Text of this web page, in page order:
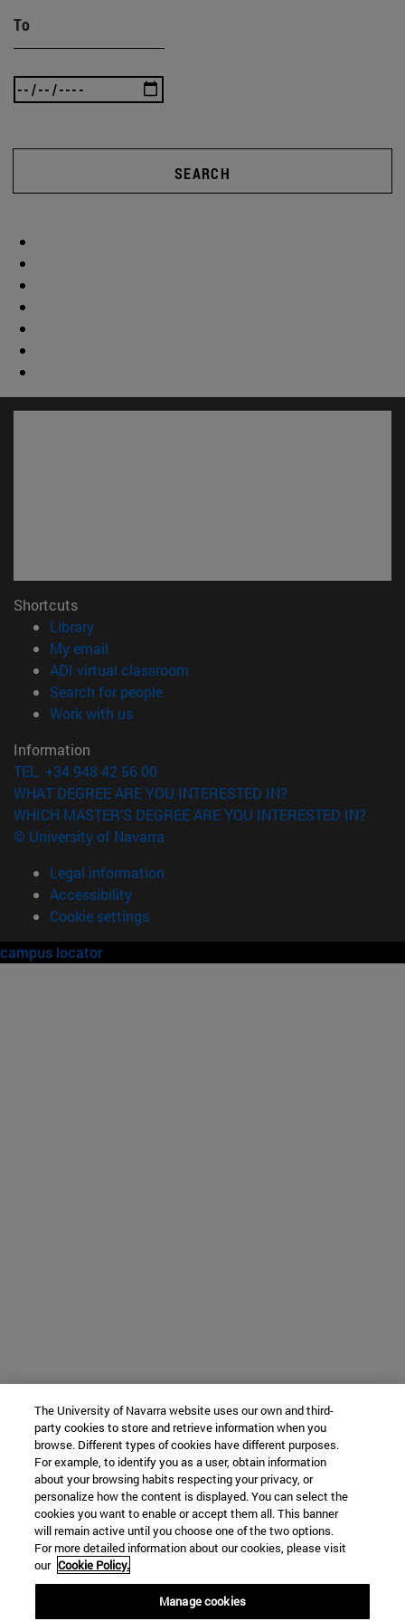
To
SEARCH
Shortcuts
Library(opens in new window)
My email
ADI virtual classroom
Search for people(opens in new window)
Work with us(opens in new window)
Information
TEL. +34 948 42 56 00
WHAT DEGREE ARE YOU INTERESTED IN?
WHICH MASTER'S DEGREE ARE YOU INTERESTED IN?
© University of Navarra
Legal information
Accessibility
Cookie settings
campus locator
The University of Navarra website uses our own and third-
party cookies to store and retrieve information when you
browse. Different types of cookies have different purposes.
For example, to identify you as a user, obtain information
about your browsing habits respecting your privacy, or
personalize how the content is displayed. You can select the
cookies you want to enable or accept them all. This banner
will remain active until you choose one of the two options.
For more detailed information about our cookies, please visit
our Cookie Policy.
Manage cookies